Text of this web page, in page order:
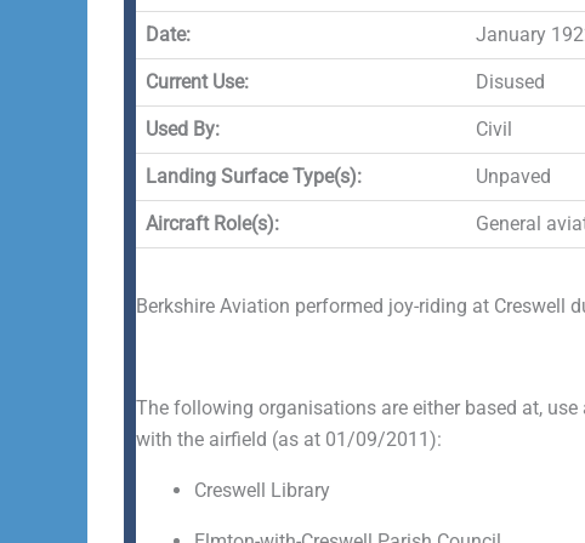
Date: January
Current Use: Disused
Used By: Civil
Landing Surface Type(s): Unpaved
Aircraft Role(s): General
Berkshire Aviation performed joy-riding at Creswell
The following organisations are either based at,
with the airfield (as at 01/09/2011):
Creswell Library